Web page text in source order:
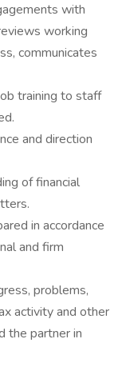
with
working
communicates
training to staff
and direction
of financial
in accordance
and firm
problems,
activity and other
the partner in